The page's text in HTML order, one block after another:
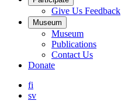
Give Us Feedback
Museum
Museum
Publications
Contact Us
Donate
fi
sv